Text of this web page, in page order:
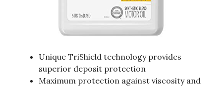
Unique TriShield technology provides
superior deposit protection
Maximum protection against viscosity and